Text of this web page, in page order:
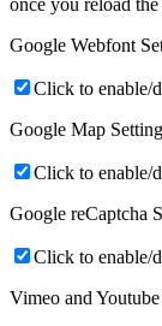
once you reload the
Google Webfont
Click to enable/
Google Map
Click to enable/
Google reCaptcha
Click to enable/
Vimeo and